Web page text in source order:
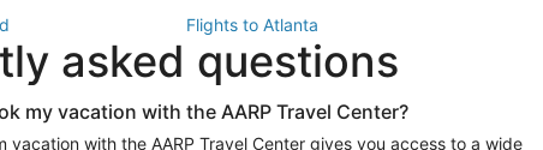
Flights to Atlanta
Flights to Los Angeles
Destinations
York Vacation Package to Maui
asked questions
my vacation with the AARP Travel Center?
vacation with the AARP Travel Center gives you access to a wide